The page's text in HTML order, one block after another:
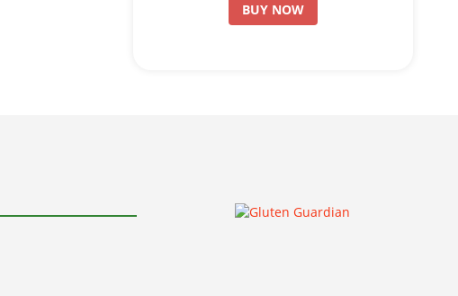
BUY NOW